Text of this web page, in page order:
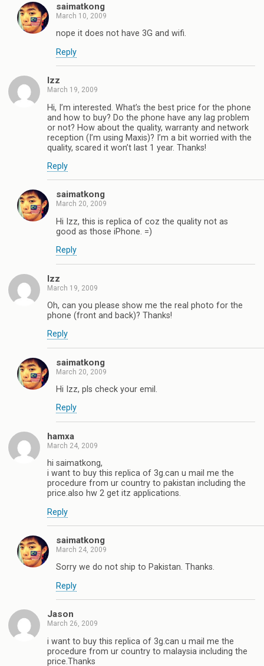
saimatkong
March 10, 2009
nope it does not have 3G and wifi.
Reply
Izz
March 19, 2009
Hi, I’m interested. What’s the best price for the phone
and how to buy? Do the phone have any lag problem
or not? How about the quality, warranty and network
reception (I’m using Maxis)? I’m a bit worried with the
quality, scared it won’t last 1 year. Thanks!
Reply
saimatkong
March 20, 2009
Hi Izz, this is replica of coz the quality not as
good as those iPhone. =)
Reply
Izz
March 19, 2009
Oh, can you please show me the real photo for the
phone (front and back)? Thanks!
Reply
saimatkong
March 20, 2009
Hi Izz, pls check your emil.
Reply
hamxa
March 24, 2009
hi saimatkong,
i want to buy this replica of 3g.can u mail me the
procedure from ur country to pakistan including the
price.also hw 2 get itz applications.
Reply
saimatkong
March 24, 2009
Sorry we do not ship to Pakistan. Thanks.
Reply
Jason
March 26, 2009
i want to buy this replica of 3g.can u mail me the
procedure from ur country to malaysia including the
price.Thanks